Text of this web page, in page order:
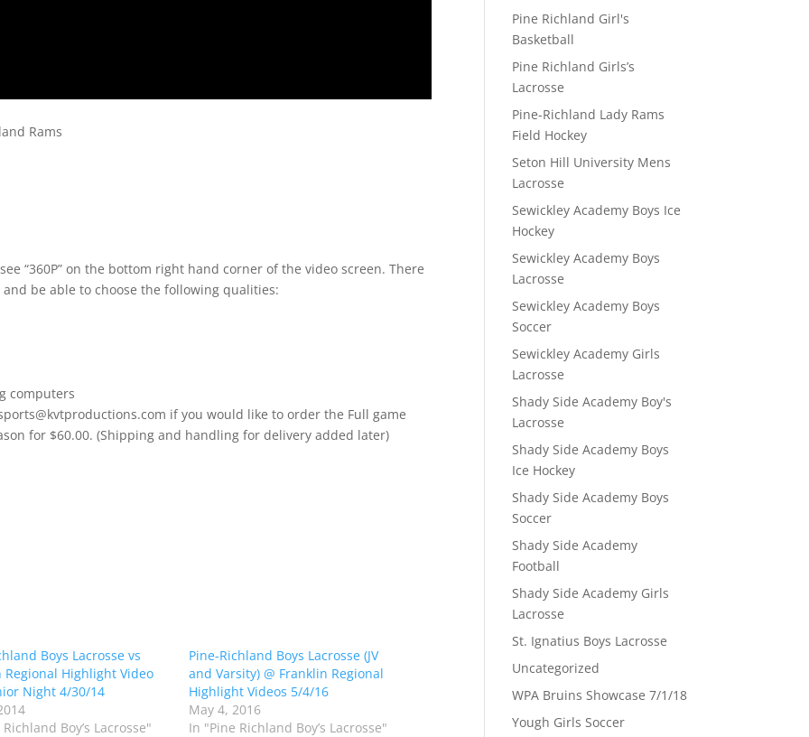
Rams
“360P” on the bottom right hand corner of the video screen. There
be able to choose the following qualities:
computers
if you would like to order the Full game
for $60.00. (Shipping and handling for delivery added later)
Boys Lacrosse vs
Regional Highlight Video
Night 4/30/14
Boy’s Lacrosse"
Pine-Richland Boys Lacrosse (JV
and Varsity) @ Franklin Regional
Highlight Videos 5/4/16
May 4, 2016
In "Pine Richland Boy’s Lacrosse"
Pine Richland Girl's
Basketball
Pine Richland Girls’s
Lacrosse
Pine-Richland Lady Rams
Field Hockey
Seton Hill University Mens
Lacrosse
Sewickley Academy Boys Ice
Hockey
Sewickley Academy Boys
Lacrosse
Sewickley Academy Boys
Soccer
Sewickley Academy Girls
Lacrosse
Shady Side Academy Boy's
Lacrosse
Shady Side Academy Boys
Ice Hockey
Shady Side Academy Boys
Soccer
Shady Side Academy
Football
Shady Side Academy Girls
Lacrosse
St. Ignatius Boys Lacrosse
Uncategorized
WPA Bruins Showcase 7/1/18
Yough Girls Soccer